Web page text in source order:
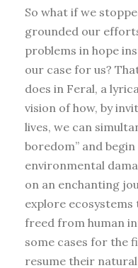
So what if we
grounded our
problems in hope
our case for us?
does in Feral, a
vision of how, by
lives, we can
boredom” and
environmental
on an enchanting
explore ecosystems
freed from human
some cases for the
resume their